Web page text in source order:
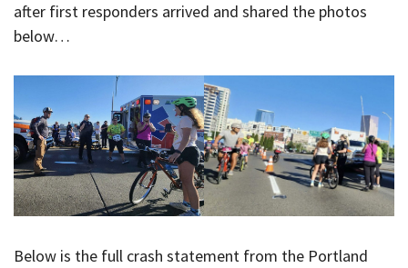
after first responders arrived and shared the photos
below…
Below is the full crash statement from the Portland